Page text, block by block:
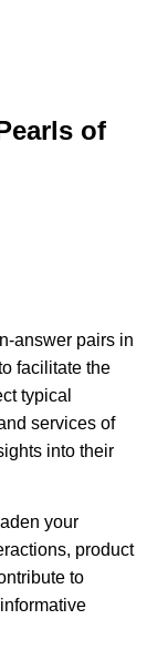
of
answer pairs in
facilitate the
typical
services of
into their
your
product
to